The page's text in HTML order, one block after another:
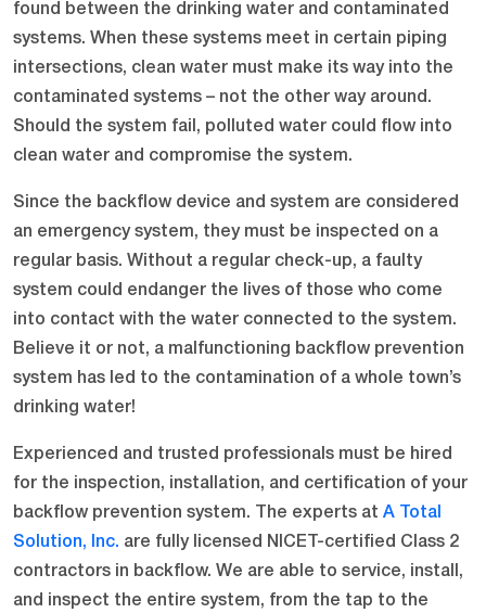
found between the drinking water and contaminated
systems. When these systems meet in certain piping
intersections, clean water must make its way into the
contaminated systems – not the other way around.
Should the system fail, polluted water could flow into
clean water and compromise the system.
Since the backflow device and system are considered
an emergency system, they must be inspected on a
regular basis. Without a regular check-up, a faulty
system could endanger the lives of those who come
into contact with the water connected to the system.
Believe it or not, a malfunctioning backflow prevention
system has led to the contamination of a whole town’s
drinking water!
Experienced and trusted professionals must be hired
for the inspection, installation, and certification of your
backflow prevention system. The experts at A Total
Solution, Inc. are fully licensed NICET-certified Class 2
contractors in backflow. We are able to service, install,
and inspect the entire system, from the tap to the